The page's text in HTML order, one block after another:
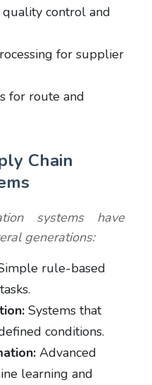
control and
for supplier
for route and
Chain
systems have
generations:
rule-based
Systems that
conditions.
Advanced
learning and